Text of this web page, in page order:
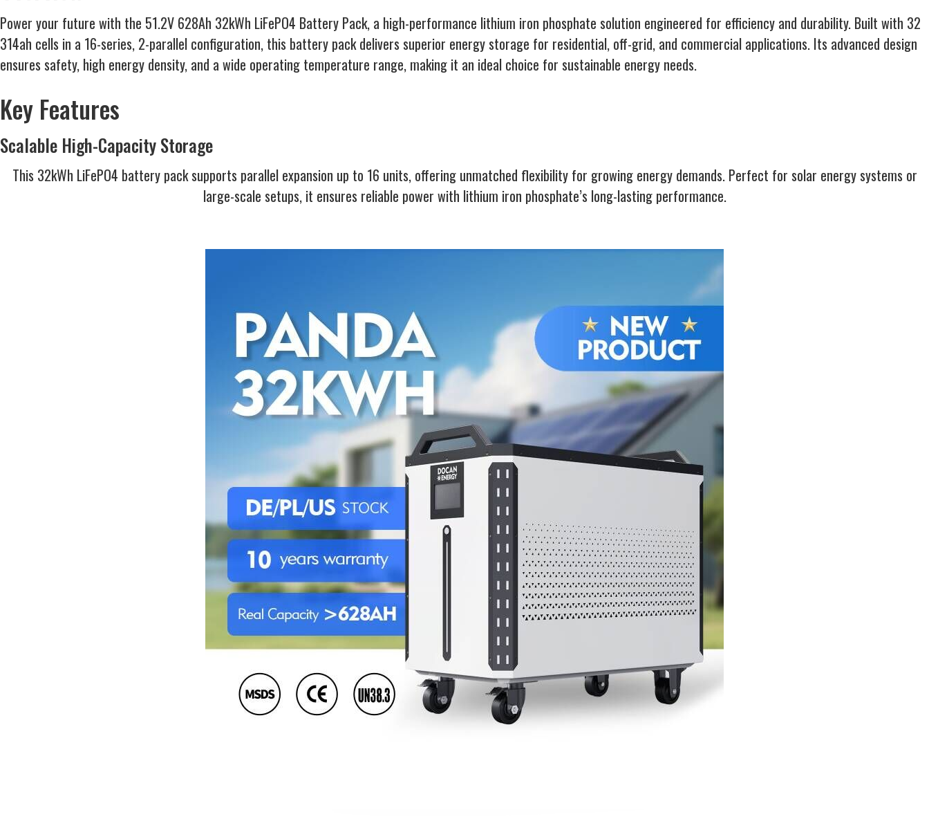
Power your future with the 51.2V 628Ah 32kWh LiFePO4 Battery Pack, a high-performance lithium iron phosphate solution engineered for efficiency and durability. Built with 32
314ah cells in a 16-series, 2-parallel configuration, this battery pack delivers superior energy storage for residential, off-grid, and commercial applications. Its advanced design
ensures safety, high energy density, and a wide operating temperature range, making it an ideal choice for sustainable energy needs.
Key Features
Scalable High-Capacity Storage
This 32kWh LiFePO4 battery pack supports parallel expansion up to 16 units, offering unmatched flexibility for growing energy demands. Perfect for solar energy systems or
large-scale setups, it ensures reliable power with lithium iron phosphate’s long-lasting performance.